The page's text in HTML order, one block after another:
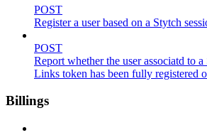
POST
Register a user based on a Stytch
POST
Report whether the user associatd to
Links token has been fully registered
Billings